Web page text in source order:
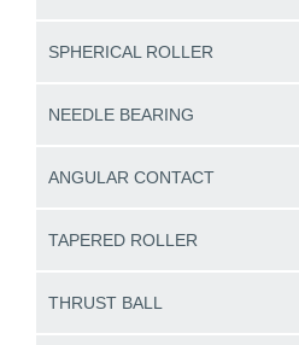
SPHERICAL ROLLER
NEEDLE BEARING
ANGULAR CONTACT
TAPERED ROLLER
THRUST BALL